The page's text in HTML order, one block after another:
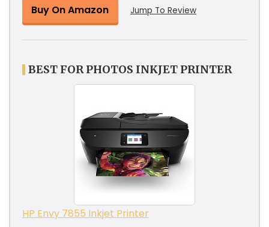
Buy On Amazon Jump To Review
BEST FOR PHOTOS INKJET PRINTER
HP Envy 7855 Inkjet Printer